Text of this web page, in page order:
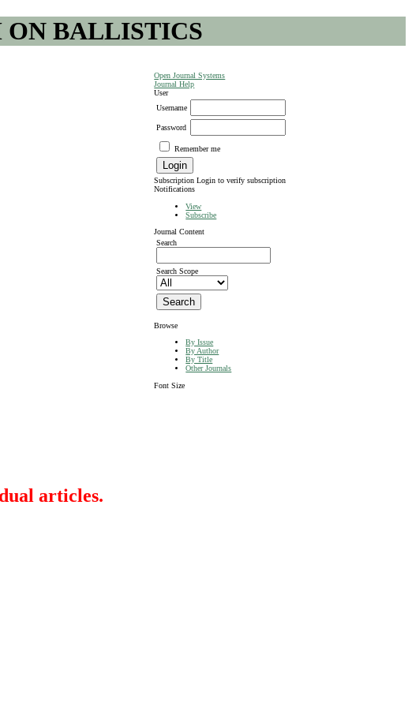
ON BALLISTICS
Open Journal Systems
Journal Help
User
Username
Password
Remember me
Subscription Login to verify subscription
Notifications
View
Subscribe
Journal Content
Search
Search Scope
Browse
By Issue
By Author
By Title
Other Journals
Font Size
articles.